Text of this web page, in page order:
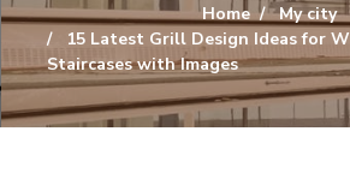
Home
My city
15 Latest Grill Design Ideas for
Staircases with Images